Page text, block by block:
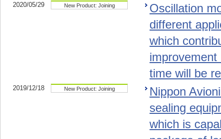
2020/05/29 New Product: Joining
Oscillation
different
which
time will be
2019/12/18 New Product: Joining
Nippon
sealing
which is